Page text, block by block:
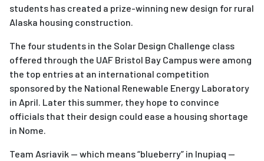
students has created a prize-winning new design for rural
Alaska housing construction.
The four students in the Solar Design Challenge class
offered through the UAF Bristol Bay Campus were among
the top entries at an international competition
sponsored by the National Renewable Energy Laboratory
in April. Later this summer, they hope to convince
officials that their design could ease a housing shortage
in Nome.
Team Asriavik — which means “blueberry” in Inupiaq —